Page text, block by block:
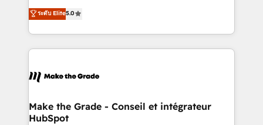
rapidement vos enjeux et intégrons parfaitement
HubSpot dans votre organisation. Pour toute
un échange dédié.
Elite HubSpot Solutions Partner, we specialize in
creating tailored, end-to-end CRM solutions that
accelerate growth, improve operational efficiency,
and ensure faster time to value on HubSpot. What
day one, our team takes the time to deeply
strategies that deliver impactful results. Our mission
is to empower you to unlock HubSpot’s full potential
ระดับ Elite5.0
Make the Grade - Conseil et intégrateur
HubSpot